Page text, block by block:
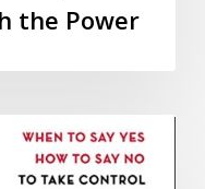
the Power